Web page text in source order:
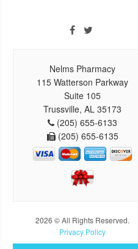
Nelms Pharmacy
115 Watterson Parkway
Suite 105
Trussville, AL 35173
(205) 655-6133
(205) 655-6135
2026 © All Rights Reserved.
Privacy Policy